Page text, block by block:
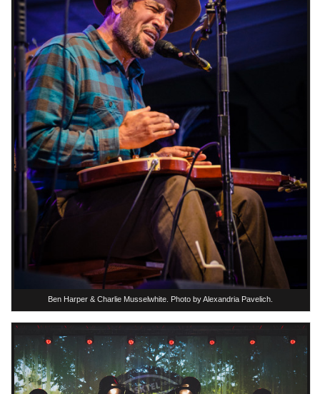
Ben Harper & Charlie Musselwhite. Photo by Alexandria Pavelich.